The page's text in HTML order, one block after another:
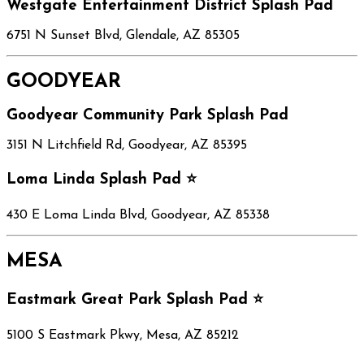
Westgate Entertainment District Splash Pad
6751 N Sunset Blvd, Glendale, AZ 85305
GOODYEAR
Goodyear Community Park Splash Pad
3151 N Litchfield Rd, Goodyear, AZ 85395
Loma Linda Splash Pad ⭐
430 E Loma Linda Blvd, Goodyear, AZ 85338
MESA
Eastmark Great Park Splash Pad ⭐
5100 S Eastmark Pkwy, Mesa, AZ 85212